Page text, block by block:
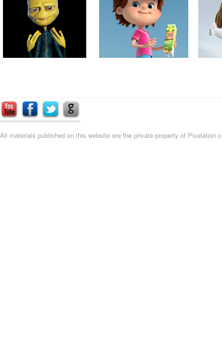
All materials published on this website are the private property of Pixelation